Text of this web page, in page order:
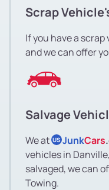
Scrap
If you have a scrap
and we can offer
Salvage
We at US JunkCars
vehicles in
salvaged, we can
Towing.